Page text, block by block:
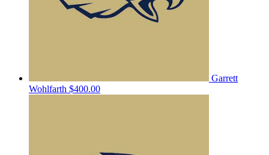
Garrett
Wohlfarth $400.00